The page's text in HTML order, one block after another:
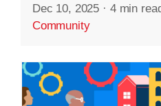
Dec 10, 2025 · 4 min
Community